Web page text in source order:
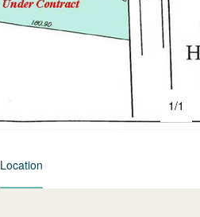
1/1
Location